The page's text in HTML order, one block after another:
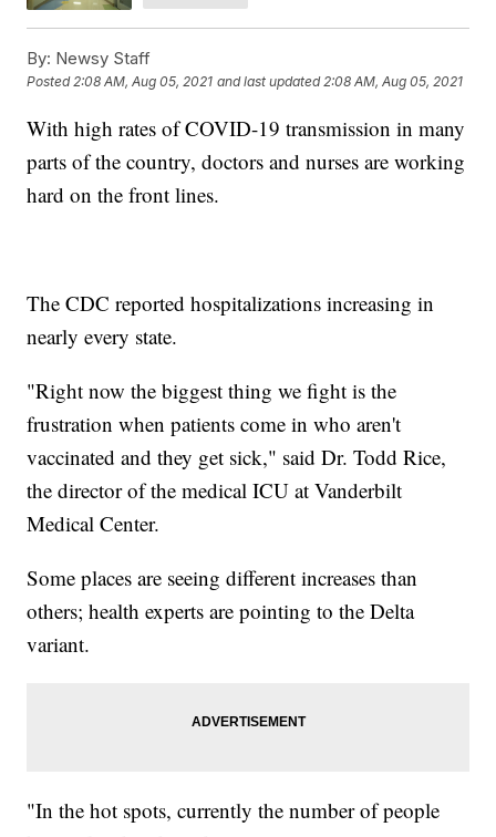
By: Newsy Staff
Posted2:08 AM, Aug 05, 2021 and last updated 2:08 AM, Aug 05, 2021
With high rates of COVID-19 transmission in many
parts of the country, doctors and nurses are working
hard on the front lines.
The CDC reported hospitalizations increasing in
nearly every state.
"Right now the biggest thing we fight is the
frustration when patients come in who aren't
vaccinated and they get sick," said Dr. Todd Rice,
the director of the medical ICU at Vanderbilt
Medical Center.
Some places are seeing different increases than
others; health experts are pointing to the Delta
variant.
"In the hot spots, currently the number of people